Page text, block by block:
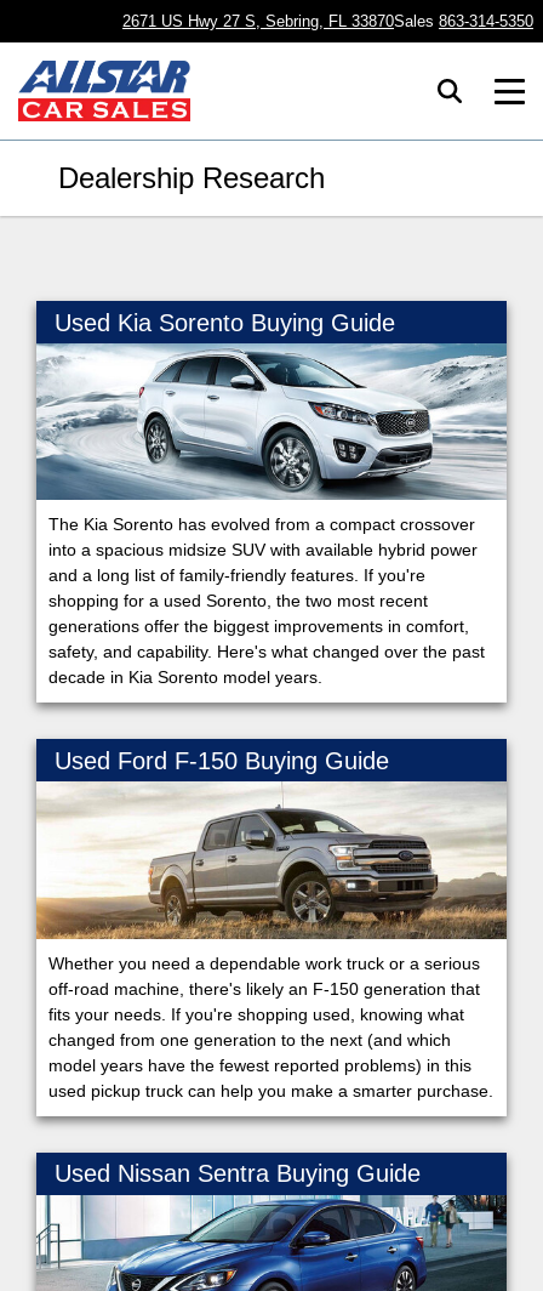
2671 US Hwy 27 S, Sebring, FL 33870Sales 863-314-5350
Dealership Research
Used Kia Sorento Buying Guide
The Kia Sorento has evolved from a compact crossover
into a spacious midsize SUV with available hybrid power
and a long list of family-friendly features. If you're
shopping for a used Sorento, the two most recent
generations offer the biggest improvements in comfort,
safety, and capability. Here's what changed over the past
decade in Kia Sorento model years.
Used Ford F-150 Buying Guide
Whether you need a dependable work truck or a serious
off-road machine, there's likely an F-150 generation that
fits your needs. If you're shopping used, knowing what
changed from one generation to the next (and which
model years have the fewest reported problems) in this
used pickup truck can help you make a smarter purchase.
Used Nissan Sentra Buying Guide